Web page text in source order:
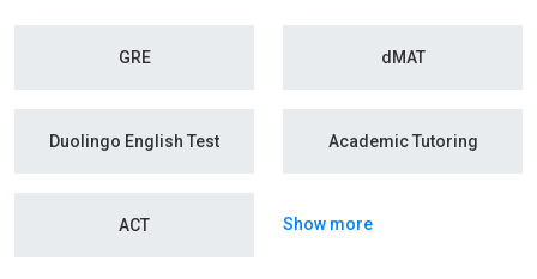
GRE dMAT
Duolingo English Test Academic Tutoring
ACT Show more